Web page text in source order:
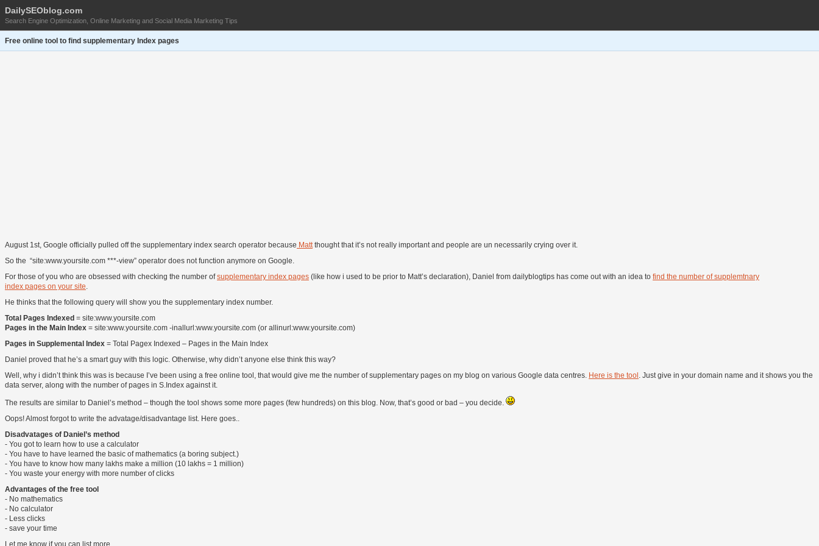
DailySEOblog.com
Search Engine Optimization, Online Marketing and Social Media Marketing Tips
Free online tool to find supplementary Index pages
August 1st, Google officially pulled off the supplementary index search operator because Mattthought that it’s not really important and people are un necessarily crying over it.
So the “site:www.yoursite.com ***-view” operator does not function anymore on Google.
For those of you who are obsessed with checking the number ofsupplementary index pages (like how i used to be prior to Matt’s declaration), Daniel from dailyblogtips has come out with an idea to find the number of supplemtnary
index pages on your site.
He thinks that the following query will show you the supplementary index number.
Total Pages Indexed = site:www.yoursite.com
Pages in the Main Index = site:www.yoursite.com -inallurl:www.yoursite.com (or allinurl:www.yoursite.com)
Pages in Supplemental Index = Total Pagex Indexed – Pages in the Main Index
Daniel proved that he’s a smart guy with this logic. Otherwise, why didn’t anyone else think this way?
Well, why i didn’t think this was is because I’ve been using a free online tool, that would give me the number of supplementary pages on my blog on various Google data centres. Here is the tool . Just give in your domain name and it shows you the
data server, along with the number of pages in S.Index against it.
The results are similar to Daniel’s method – though the tool shows some more pages (few hundreds) on this blog. Now, that’s good or bad – you decide.
Oops! Almost forgot to write the advatage/disadvantage list. Here goes..
Disadvatages of Daniel’s method
- You got to learn how to use a calculator
- You have to have learned the basic of mathematics (a boring subject.)
- You have to know how many lakhs make a million (10 lakhs = 1 million)
- You waste your energy with more number of clicks
Advantages of the free tool
- No mathematics
- No calculator
- Less clicks
- save your time
Let me know if you can list more..